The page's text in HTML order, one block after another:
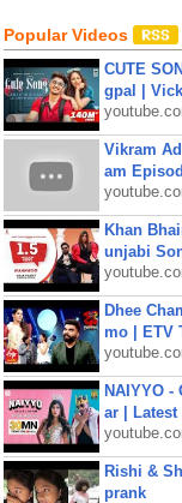
Popular Videos
CUTE
gpal |
Vikram
am
Khan
unjabi
Dhee
mo | ETV
NAIYYO
ar | Latest
Rishi &
prank